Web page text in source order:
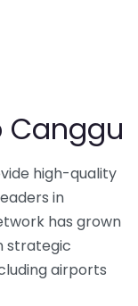
Canggu
high-quality
in
has grown
strategic
airports